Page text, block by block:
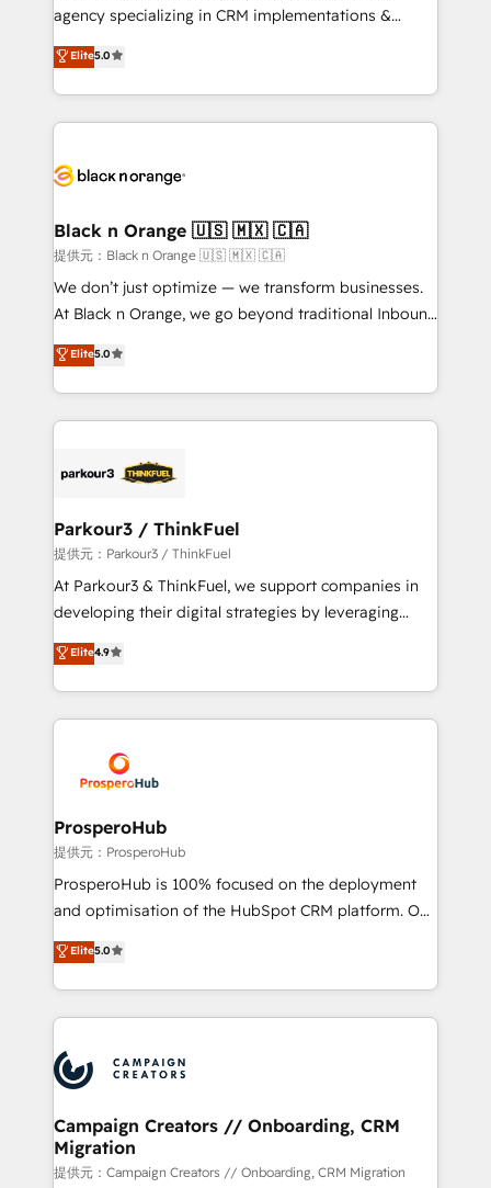
Book Process & Guidelines utilisateurs 🎓
Formations des utilisateurs
agency specializing in CRM implementations &
migrations, Revenue Operations, Custom
Integrations, Custom AI agents and AI-ready Website
Design With over 15 years of experience, we help
companies bridge the gap between marketing, sales,
data hygiene, and tailored HubSpot solutions. Our
a global consultancy with the care and agility of a
boutique firm. At Triario, we’re big enough to deliver
but small enough to listen. Our Services: HubSpot
implementations & data migration Custom AI agents
Website design Let’s turn your CRM into your growth
engine!
Elite5.0
Black n Orange 🇺🇸 🇲🇽 🇨🇦
提供元：Black n Orange 🇺🇸 🇲🇽 🇨🇦
We don’t just optimize — we transform businesses.
At Black n Orange, we go beyond traditional Inbound
Marketing with our exclusive methodologies:
BOOMS and BOOST. Together, they form a powerful
combination that has driven success for over 800
businesses worldwide. As Elite HubSpot Partners, we
strategies that integrate data-driven marketing,
companies scale faster and smarter. 🔹 BOOMS:
Demand generation for all your buyers With BOOMS,
you invest in 100% of your buyers, accelerating your
growth and positioning yourself as an undisputed
transformation process A methodology designed to
implement HubSpot effectively and optimize your
record of business transformation, our growth-first
approach has helped brands dominate their
Elite5.0
Parkour3 / ThinkFuel
提供元：Parkour3 / ThinkFuel
At Parkour3 & ThinkFuel, we support companies in
developing their digital strategies by leveraging
technologies and automating their marketing and
sales processes to generate growth. Our offer spans
from Strategy to Operations. We specialize in CRM
onboarding and implementation, web design, sales
extensive experience working with tech companies
and manufacturers since 2002, we are committed to
empowering our clients and developing their
autonomy. Get to grips with HubSpot through
guided implementation and seamless integration of
the CRM platform into your digital ecosystem. Would
marketing strategy? We'll provide support tailored
to your needs and sales objectives. With 125+
Accreditations. Based in Canada (coast to coast), our
services are offered in both English & French.
Elite4.9
ProsperoHub
提供元：ProsperoHub
ProsperoHub is 100% focused on the deployment
and optimisation of the HubSpot CRM platform. Our
highly experienced team of solutions experts will
ensure that you achieve maximum adoption and
ROI from your HubSpot investment. Use our
extensive HubSpot, sales, marketing, service and
HubSpot journey, design and implement your
processes and skilfully bring your revenue
infrastructure to life. Our collaborative approach
keeps you in control whilst we plan and support the
route to your revenue goals. We have successfully
Elite5.0
Campaign Creators // Onboarding, CRM
Migration
提供元：Campaign Creators // Onboarding, CRM Migration